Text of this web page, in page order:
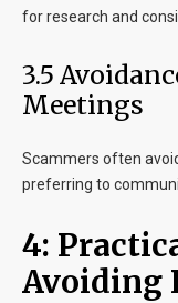
for research and
3.5
Meetings
Scammers often
preferring to
4:
Avoiding